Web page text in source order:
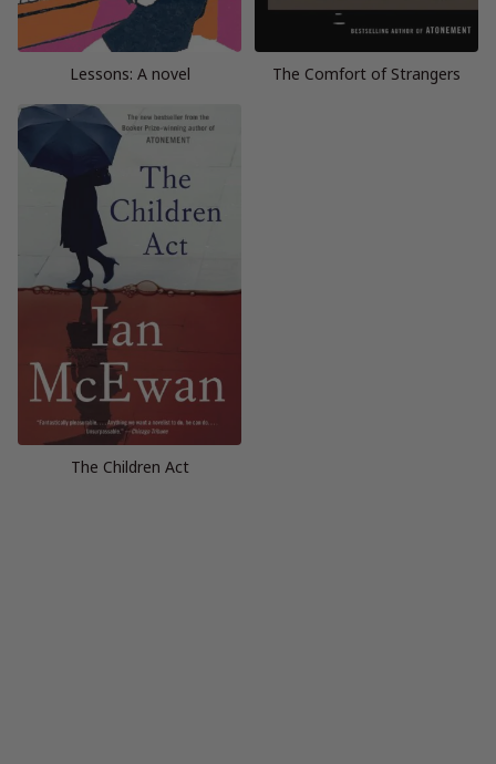
Lessons: A novel The Comfort of Strangers
The Children Act